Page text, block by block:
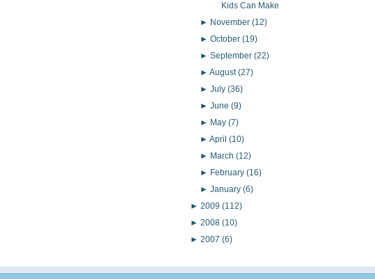
Kids Can Make
► November(12)
►October(19)
►September(22)
►August(27)
►July(36)
►June(9)
► May(7)
►April(10)
► March(12)
► February(16)
►January(6)
► 2009 (112)
► 2008 (10)
► 2007 (6)